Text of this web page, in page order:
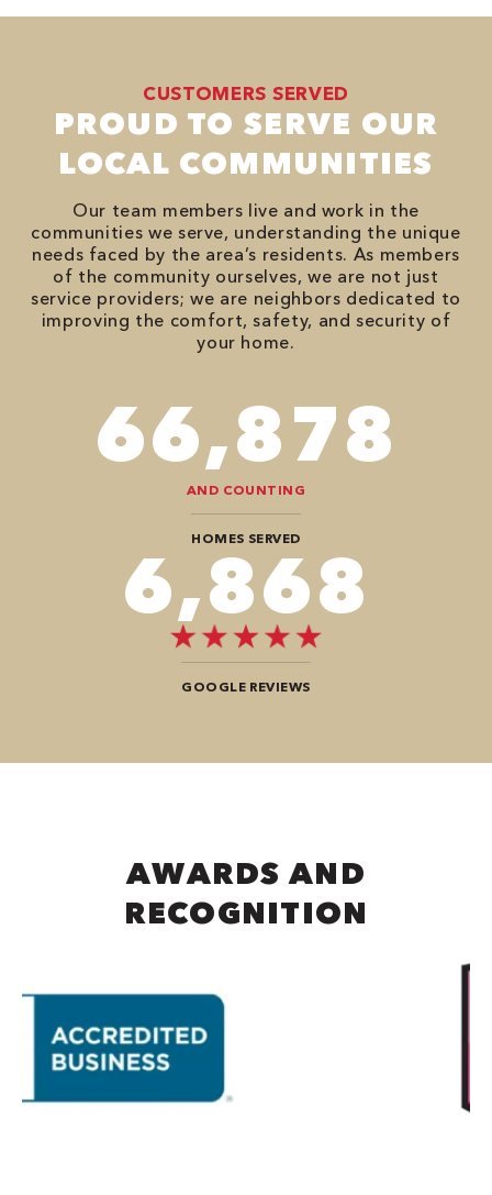
CUSTOMERS SERVED
PROUD TO SERVE OUR
LOCAL COMMUNITIES
Our team members live and work in the
communities we serve, understanding the unique
needs faced by the area’s residents. As members
of the community ourselves, we are not just
service providers; we are neighbors dedicated to
improving the comfort, safety, and security of
your home.
82,614
AND COUNTING
HOMES SERVED
8,484
GOOGLE REVIEWS
AWARDS AND
RECOGNITION